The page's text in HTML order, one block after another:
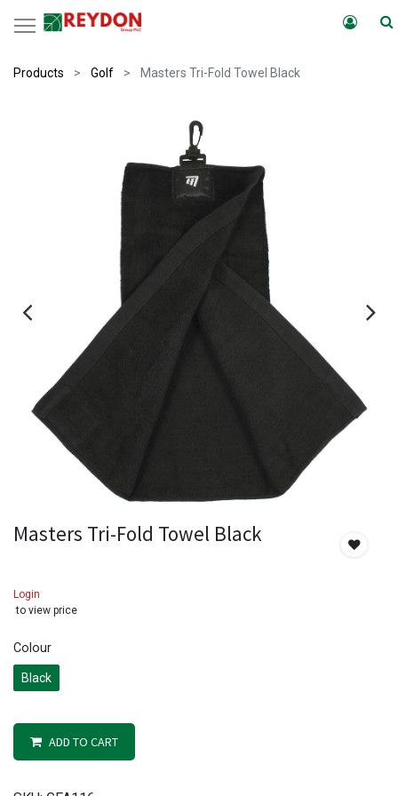
Products Golf Masters Tri-Fold Towel Black
Masters Tri-Fold Towel Black
Login
to view price
Colour
Black
ADD TO CART